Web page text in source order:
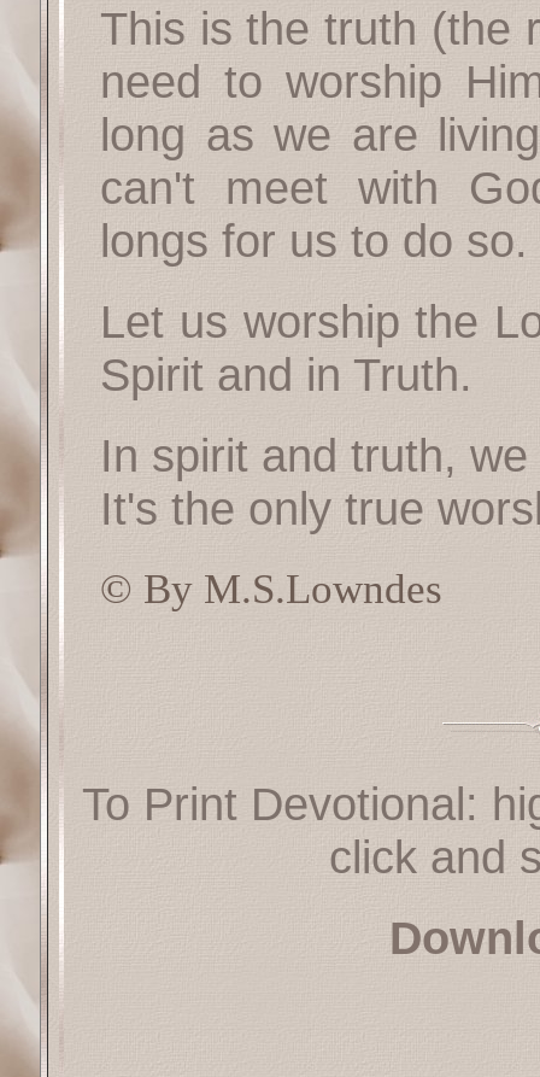
This is the truth (the
need to worship
long as we are
can't meet with
longs for us to do so.
Let us worship the
Spirit and in Truth.
In spirit and truth,
It's the only true
© By M.S.Lowndes
To Print Devotional:
click and